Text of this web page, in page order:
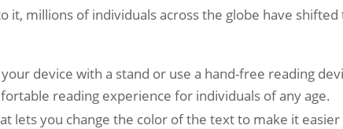
millions of individuals across the globe have shifted
device with a stand or use a hand-free reading
reading experience for individuals of any age.
lets you change the color of the text to make it